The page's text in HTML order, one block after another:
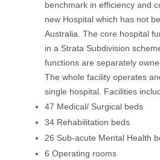
benchmark in efficiency and
new Hospital which has not
Australia. The core hospital
in a Strata Subdivision
functions are separately
The whole facility operates
single hospital. Facilities
47 Medical/ Surgical beds
34 Rehabilitation beds
26 Sub-acute Mental Health
6 Operating rooms